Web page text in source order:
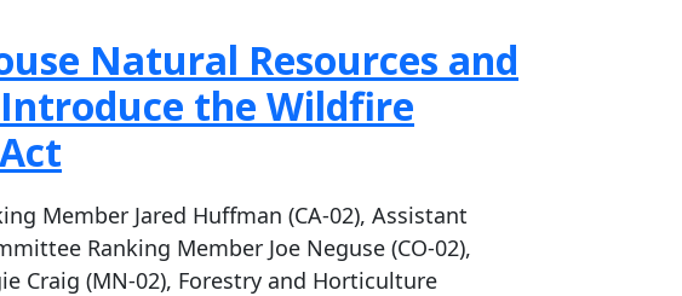
Natural Resources and
the Wildfire
Member Jared Huffman (CA-02), Assistant
Ranking Member Joe Neguse (CO-02),
Craig (MN-02), Forestry and Horticulture